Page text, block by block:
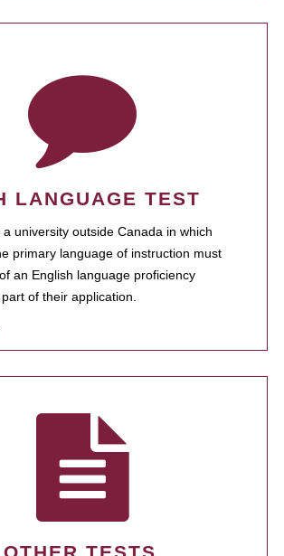
LANGUAGE TEST
university outside Canada in which
primary language of instruction must
an English language proficiency
of their application.
TESTS